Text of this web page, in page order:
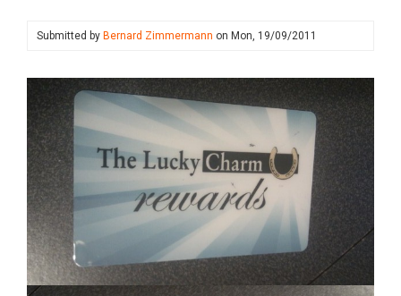
Submitted by Bernard Zimmermann on Mon, 19/09/2011